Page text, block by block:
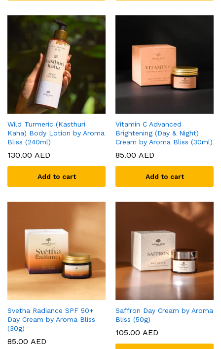
Wild Turmeric (Kasthuri
Kaha) Body Lotion by Aroma
Bliss (240ml)
130.00 AED
Add to cart
Vitamin C Advanced
Brightening (Day & Night)
Cream by Aroma Bliss (30ml)
85.00 AED
Add to cart
Svetha Radiance SPF 50+
Day Cream by Aroma Bliss
(30g)
85.00 AED
Saffron Day Cream by Aroma
Bliss (50g)
105.00 AED